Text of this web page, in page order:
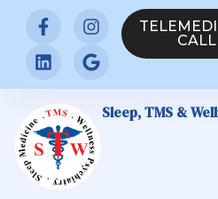
CALL
Sleep, TMS &